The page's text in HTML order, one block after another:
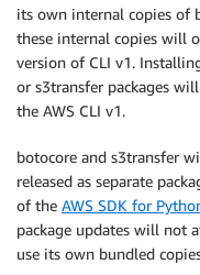
its own internal copies of
these internal copies will
version of CLI v1.
or s3transfer packages
the AWS CLI v1.
botocore and s3transfer
released as separate
of the AWS SDK for
package updates will not
use its own bundled